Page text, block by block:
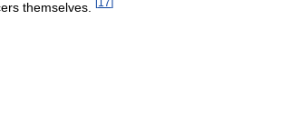
themselves.